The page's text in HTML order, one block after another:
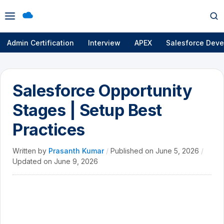
Open
menu
Admin Certification Interview APEX Salesforce
Salesforce Opportunity
Stages | Setup Best
Practices
Written by Prasanth Kumar / Published on June 5, 2026 /
Updated on June 9, 2026